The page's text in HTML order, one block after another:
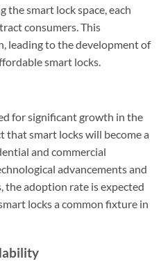
the smart lock space, each
consumers. This
leading to the development of
smart locks.
for significant growth in the
that smart locks will become a
and commercial
advancements and
the adoption rate is expected
locks a common fixture in